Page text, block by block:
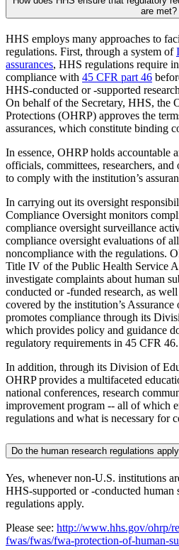
are met?
HHS employs many approaches to
regulations. First, through a system of
assurances, HHS regulations require
compliance with 45 CFR part 46
HHS-conducted or -supported
On behalf of the Secretary, HHS, the
Protections (OHRP) approves the
assurances, which constitute binding
In essence, OHRP holds accountable
officials, committees, researchers,
to comply with the institution’s
In carrying out its oversight
Compliance Oversight monitors
compliance oversight surveillance
compliance oversight evaluations of
noncompliance with the regulations.
Title IV of the Public Health Service
investigate complaints about human
conducted or -funded research, as
covered by the institution’s
promotes compliance through its
which provides policy and guidance
regulatory requirements in 45 CFR 46.
In addition, through its Division of
OHRP provides a multifaceted
national conferences, research
improvement program -- all of which
regulations and what is necessary for
Do the human research regulations
Yes, whenever non-U.S. institutions
HHS-supported or -conducted human
regulations apply.
Please see: http://www.hhs.gov/ohrp/
fwas/fwas/fwa-protection-of-human-